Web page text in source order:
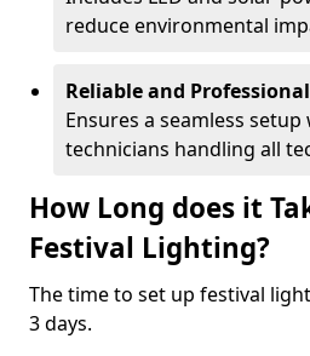
reduce environmental
Reliable and
Ensures a seamless
technicians handling all
How Long does it
Festival Lighting?
The time to set up festival
3 days.